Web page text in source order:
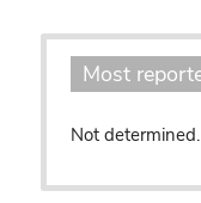
Most
Not determined.